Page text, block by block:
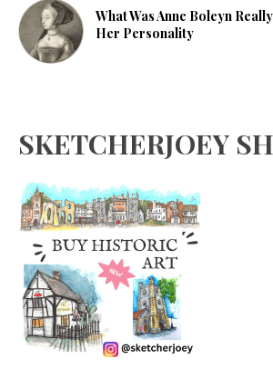
What Was Anne Boleyn
Her Personality
SKETCHERJOEY